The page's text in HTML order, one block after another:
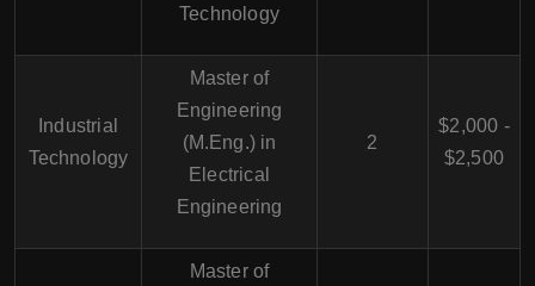
Technology
Industrial
Technology
Master of
Engineering
(M.Eng.) in
Electrical
Engineering
2
$2,000 -
$2,500
Master of